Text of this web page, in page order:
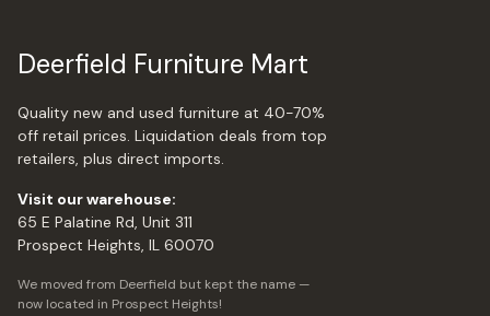
Deerfield Furniture Mart
Quality new and used furniture at 40-70%
off retail prices. Liquidation deals from top
retailers, plus direct imports.
Visit our warehouse:
65 E Palatine Rd, Unit 311
Prospect Heights, IL 60070
We moved from Deerfield but kept the name —
now located in Prospect Heights!